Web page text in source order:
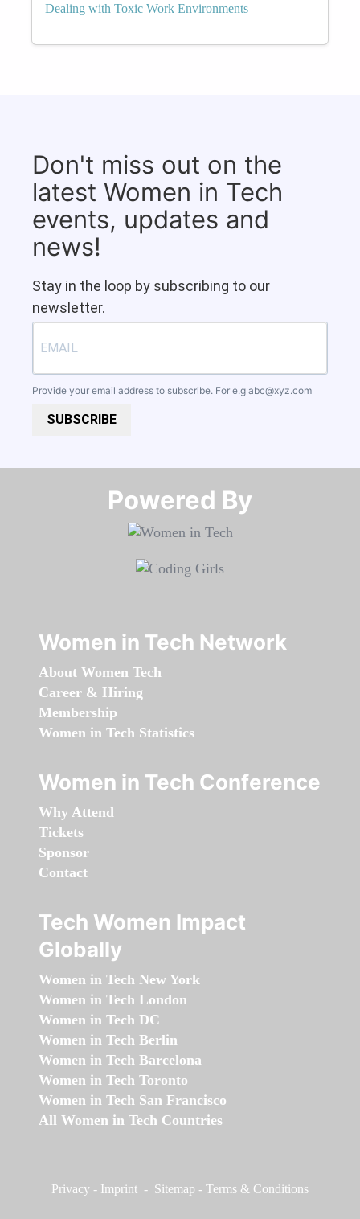
Dealing with Toxic Work Environments
Don't miss out on the
latest Women in Tech
events, updates and
news!
Stay in the loop by subscribing to our
newsletter.
Provide your email address to subscribe. For e.g abc@xyz.com
SUBSCRIBE
Powered By​​​​​​​
Women in Tech Network
About Women Tech
Career & Hiring
Membership
Women in Tech Statistics
Women in Tech Conference
Why Attend
Tickets
Sponsor
Contact
Tech Women Impact
Globally
Women in Tech New York
Women in Tech London
Women in Tech DC
Women in Tech Berlin
Women in Tech Barcelona
Women in Tech Toronto
Women in Tech San Francisco
All Women in Tech Countries
Privacy - Imprint - Sitemap - Terms & Conditions